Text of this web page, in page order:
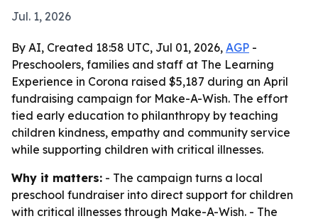
Jul. 1, 2026
By AI, Created 18:58 UTC, Jul 01, 2026, AGP -
Preschoolers, families and staff at The Learning
Experience in Corona raised $5,187 during an April
fundraising campaign for Make-A-Wish. The effort
tied early education to philanthropy by teaching
children kindness, empathy and community service
while supporting children with critical illnesses.
Why it matters: - The campaign turns a local
preschool fundraiser into direct support for children
with critical illnesses through Make-A-Wish. - The